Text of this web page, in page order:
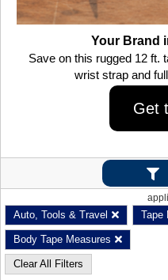
Your Brand
Save on this rugged 12 ft.
wrist strap and
Get
Auto, Tools & Travel Tape
Body Tape Measures
Clear All Filters